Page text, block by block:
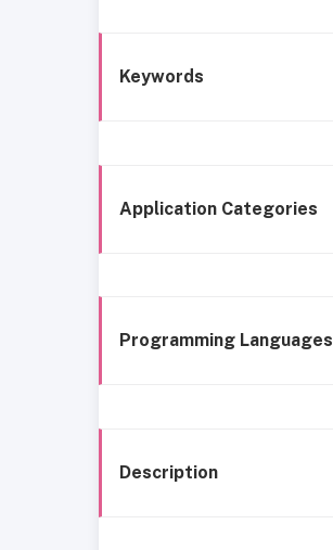
Keywords
Application Categories
Programming Languages
Description